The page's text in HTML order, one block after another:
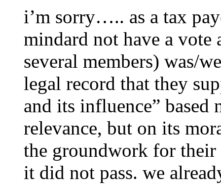
i’m sorry….. as a tax
mindard not have a
several members) was/
legal record that they
and its influence” based
relevance, but on its
the groundwork for
it did not pass. we